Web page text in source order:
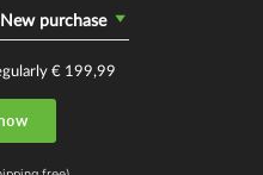
purchase
€ 199,99